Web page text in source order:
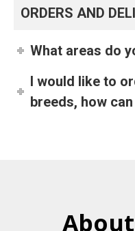
ORDERS AND
What areas do
I would like to
breeds, how